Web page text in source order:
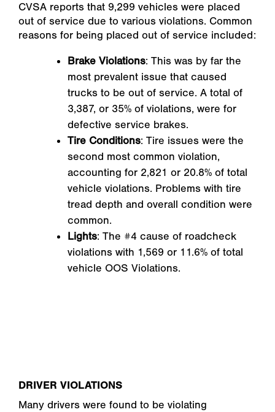
CVSA reports that 9,299 vehicles were placed
out of service due to various violations. Common
reasons for being placed out of service included:
Brake Violations: This was by far the
most prevalent issue that caused
trucks to be out of service. A total of
3,387, or 35% of violations, were for
defective service brakes.
Tire Conditions: Tire issues were the
second most common violation,
accounting for 2,821 or 20.8% of total
vehicle violations. Problems with tire
tread depth and overall condition were
common.
Lights: The #4 cause of roadcheck
violations with 1,569 or 11.6% of total
vehicle OOS Violations.
DRIVER VIOLATIONS
Many drivers were found to be violating